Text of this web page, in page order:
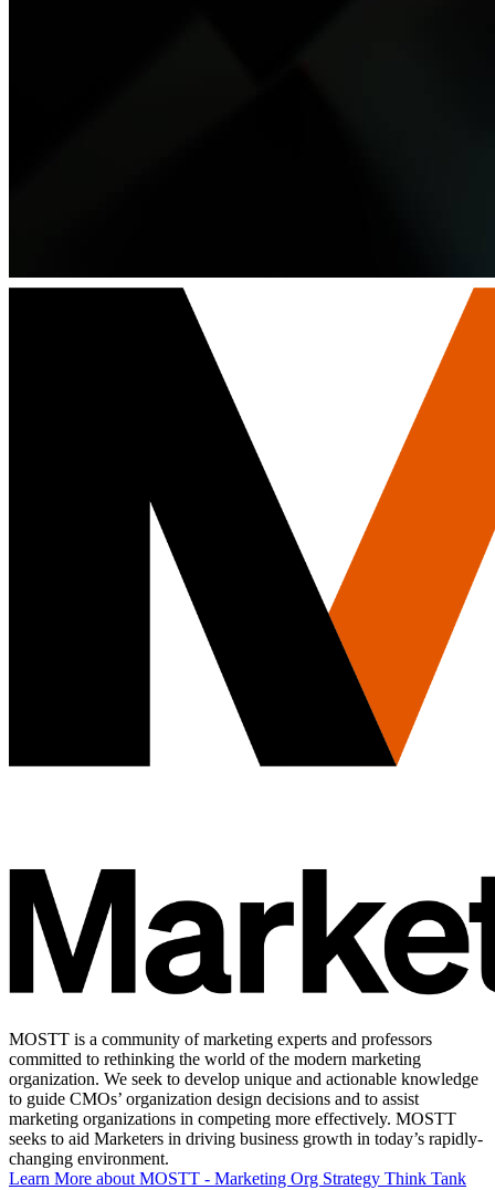
MOSTT is a community of marketing experts and professors
committed to rethinking the world of the modern marketing
organization. We seek to develop unique and actionable knowledge
to guide CMOs’ organization design decisions and to assist
marketing organizations in competing more effectively. MOSTT
seeks to aid Marketers in driving business growth in today’s rapidly-
changing environment.
Learn More about MOSTT - Marketing Org Strategy Think Tank